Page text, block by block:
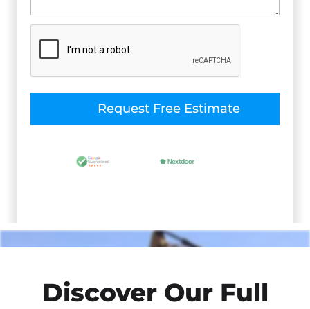
Discover Our Full